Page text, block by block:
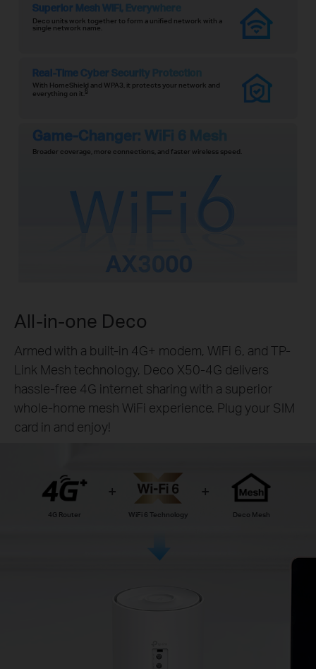
Superior Mesh WiFi, Everywhere
Deco units work together to form a unified network with a
single network name.
Real-Time Cyber Security Protection
With HomeShield and WPA3, it protects your network and
everything on it.§
Game-Changer: WiFi 6 Mesh
Broader coverage, more connections, and faster wireless speed.
All-in-one Deco
Armed with a built-in 4G+ modem, WiFi 6, and TP-
Link Mesh technology, Deco X50-4G delivers
hassle-free 4G internet sharing with a superior
whole-home mesh WiFi experience. Plug your SIM
card in and enjoy!
4G Router WiFi 6 Technology Deco Mesh